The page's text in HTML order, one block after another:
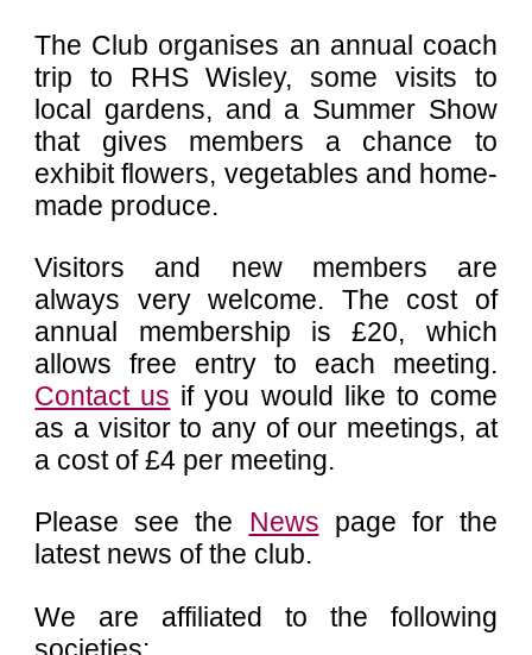
The Club organises an annual coach
trip to RHS Wisley, some visits to
local gardens, and a Summer Show
that gives members a chance to
exhibit flowers, vegetables and home-
made produce.
Visitors and new members are
always very welcome. The cost of
annual membership is £20, which
allows free entry to each meeting.
Contact us if you would like to come
as a visitor to any of our meetings, at
a cost of £4 per meeting.
Please see the News page for the
latest news of the club.
We are affiliated to the following
societies: